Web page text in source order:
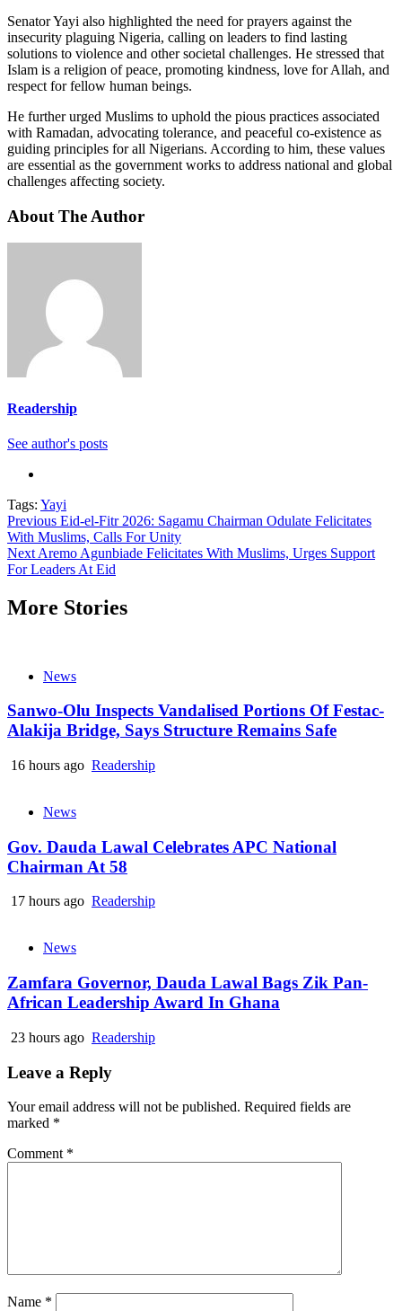
Senator Yayi also highlighted the need for prayers against the
insecurity plaguing Nigeria, calling on leaders to find lasting
solutions to violence and other societal challenges. He stressed that
Islam is a religion of peace, promoting kindness, love for Allah, and
respect for fellow human beings.
He further urged Muslims to uphold the pious practices associated
with Ramadan, advocating tolerance, and peaceful co-existence as
guiding principles for all Nigerians. According to him, these values
are essential as the government works to address national and global
challenges affecting society.
About The Author
Readership
See author's posts
Tags: Yayi
Continue
Reading
Previous Eid-el-Fitr 2026: Sagamu Chairman Odulate Felicitates
With Muslims, Calls For Unity
Next Aremo Agunbiade Felicitates With Muslims, Urges Support
For Leaders At Eid
More Stories
News
Sanwo-Olu Inspects Vandalised Portions Of Festac-
Alakija Bridge, Says Structure Remains Safe
16 hours ago Readership
News
Gov. Dauda Lawal Celebrates APC National
Chairman At 58
17 hours ago Readership
News
Zamfara Governor, Dauda Lawal Bags Zik Pan-
African Leadership Award In Ghana
23 hours ago Readership
Leave a Reply
Your email address will not be published. Required fields are
marked *
Comment *
Name *